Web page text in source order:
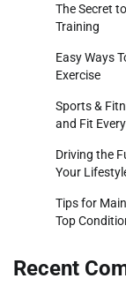
The Secret
Training
Easy Ways
Exercise
Sports &
and Fit
Driving the
Your
Tips for
Top
Recent